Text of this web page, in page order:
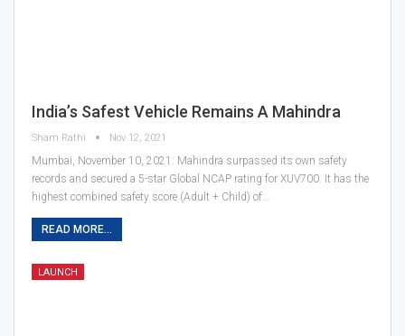
India’s Safest Vehicle Remains A Mahindra
Sham Rathi Nov 12, 2021
Mumbai, November 10, 2021: Mahindra surpassed its own safety
records and secured a 5-star Global NCAP rating for XUV700. It has the
highest combined safety score (Adult + Child) of…
READ MORE...
LAUNCH